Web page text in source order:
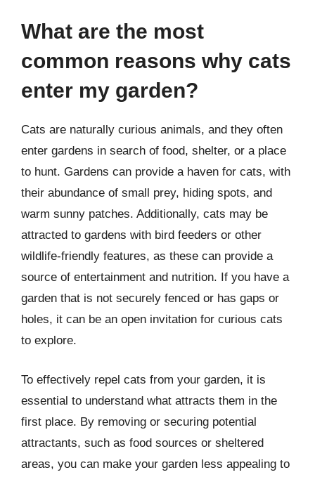
What are the most
common reasons why cats
enter my garden?
Cats are naturally curious animals, and they often
enter gardens in search of food, shelter, or a place
to hunt. Gardens can provide a haven for cats, with
their abundance of small prey, hiding spots, and
warm sunny patches. Additionally, cats may be
attracted to gardens with bird feeders or other
wildlife-friendly features, as these can provide a
source of entertainment and nutrition. If you have a
garden that is not securely fenced or has gaps or
holes, it can be an open invitation for curious cats
to explore.
To effectively repel cats from your garden, it is
essential to understand what attracts them in the
first place. By removing or securing potential
attractants, such as food sources or sheltered
areas, you can make your garden less appealing to